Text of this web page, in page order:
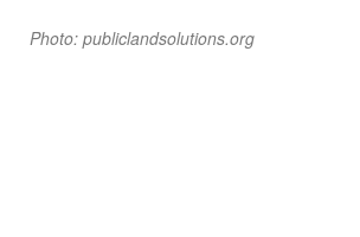
Photo: publiclandsolutions.org